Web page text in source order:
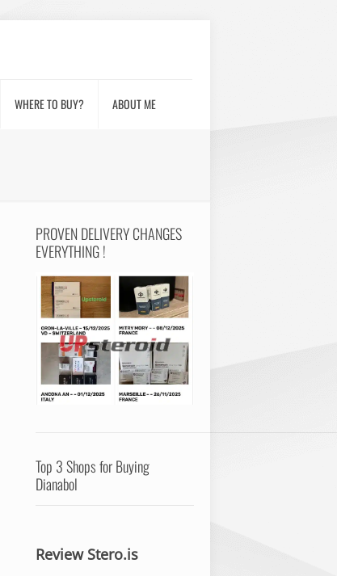
WHERE TO BUY? ABOUT ME
PROVEN DELIVERY CHANGES
EVERYTHING !
Top 3 Shops for Buying
Dianabol
Review Stero.is